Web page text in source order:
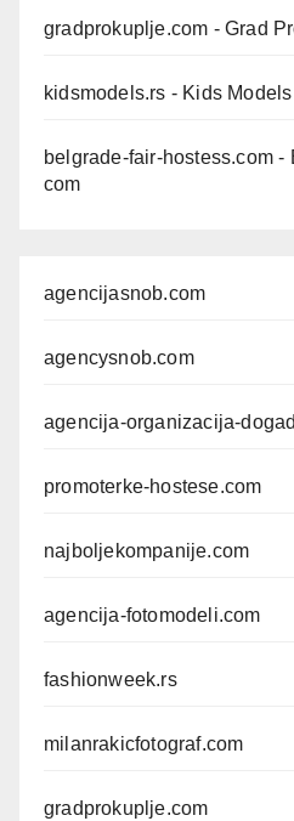
gradprokuplje.com - Grad
kidsmodels.rs - Kids
belgrade-fair-hostess.com -
com
agencijasnob.com
agencysnob.com
agencija-organizacija-
promoterke-hostese.com
najboljekompanije.com
agencija-fotomodeli.com
fashionweek.rs
milanrakicfotograf.com
gradprokuplje.com